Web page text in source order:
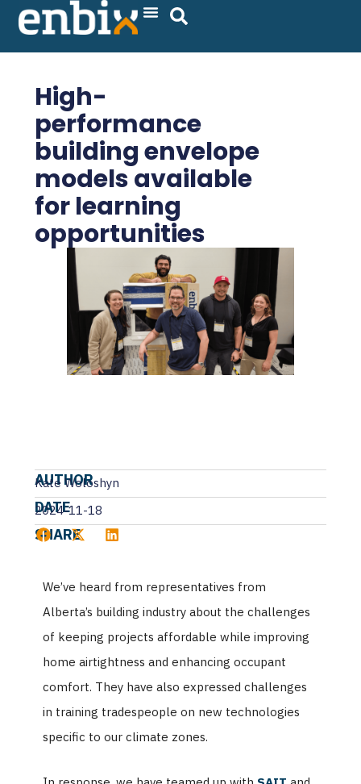
Skip
High-
performance
building envelope
models available
for learning
opportunities
AUTHOR
Kate Woloshyn
DATE
2024-11-18
SHARE
We’ve heard from representatives from
Alberta’s building industry about the challenges
of keeping projects affordable while improving
home airtightness and enhancing occupant
comfort. They have also expressed challenges
in training tradespeople on new technologies
specific to our climate zones.